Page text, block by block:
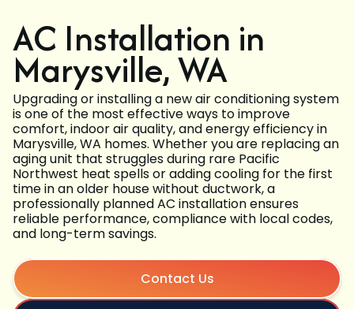
AC Installation in
Marysville, WA
Upgrading or installing a new air conditioning system
is one of the most effective ways to improve
comfort, indoor air quality, and energy efficiency in
Marysville, WA homes. Whether you are replacing an
aging unit that struggles during rare Pacific
Northwest heat spells or adding cooling for the first
time in an older house without ductwork, a
professionally planned AC installation ensures
reliable performance, compliance with local codes,
and long-term savings.
Contact Us